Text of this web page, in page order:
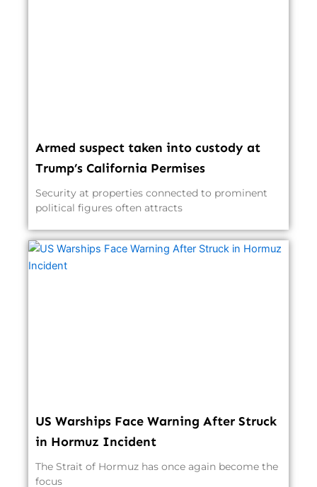
Armed suspect taken into custody at
Trump’s California Permises
Security at properties connected to prominent
political figures often attracts
US Warships Face Warning After Struck
in Hormuz Incident
The Strait of Hormuz has once again become the
focus